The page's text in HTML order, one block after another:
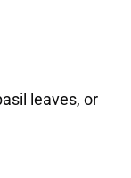
leaves, or